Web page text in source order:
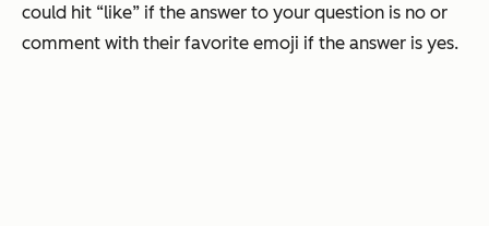
could hit “like” if the answer to your question is no or
comment with their favorite emoji if the answer is yes.